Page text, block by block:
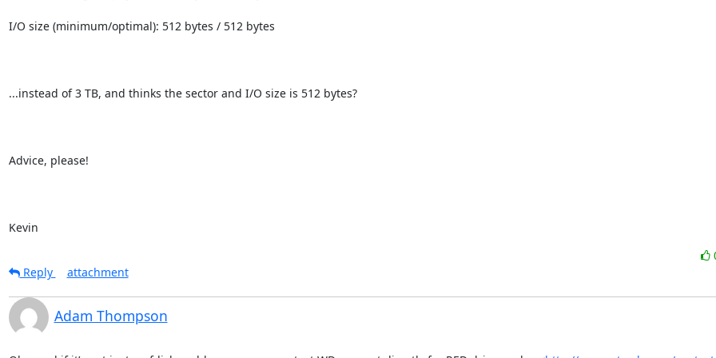
I/O size (minimum/optimal): 512 bytes / 512 bytes
...instead of 3 TB, and thinks the sector and I/O size is 512 bytes?
Advice, please!
Kevin
Reply
attachment
Adam Thompson